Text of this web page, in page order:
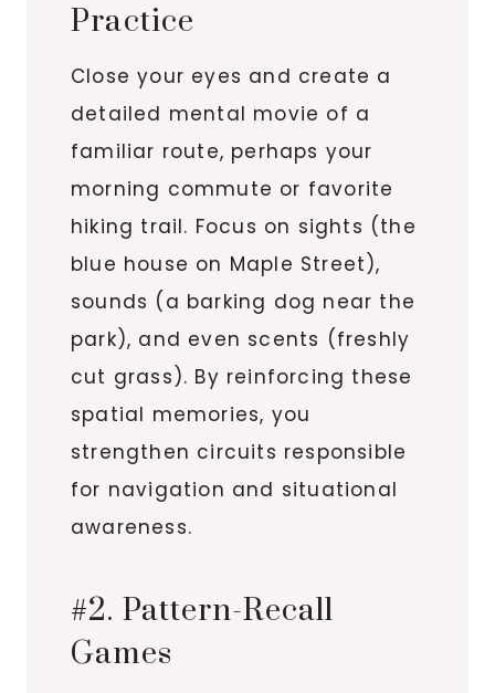
Practice
Close your eyes and create a
detailed mental movie of a
familiar route, perhaps your
morning commute or favorite
hiking trail. Focus on sights (the
blue house on Maple Street),
sounds (a barking dog near the
park), and even scents (freshly
cut grass). By reinforcing these
spatial memories, you
strengthen circuits responsible
for navigation and situational
awareness.
#2. Pattern-Recall
Games